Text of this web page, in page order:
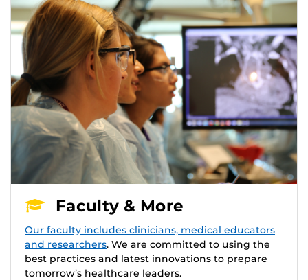
Faculty & More
Our faculty includes clinicians, medical educators
and researchers. We are committed to using the
best practices and latest innovations to prepare
tomorrow’s healthcare leaders.